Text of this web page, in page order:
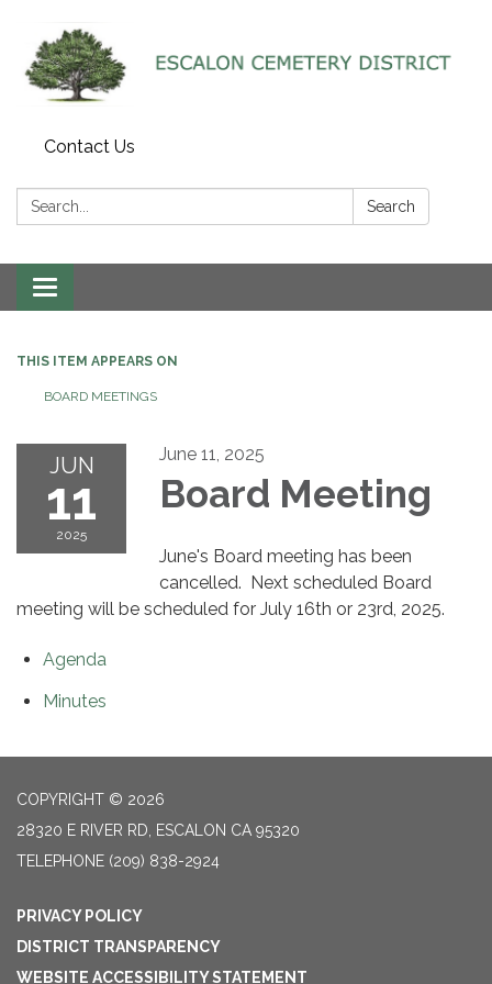
Contact Us
Search: Search
Toggle navigation
THIS ITEM APPEARS ON
BOARD MEETINGS
JUN
11
2025
June 11, 2025
Board Meeting
June's Board meeting has been
cancelled. Next scheduled Board
meeting will be scheduled for July 16th or 23rd, 2025.
Agenda
Minutes
COPYRIGHT © 2026
28320 E RIVER RD, ESCALON CA 95320
TELEPHONE (209) 838-2924
PRIVACY POLICY
DISTRICT TRANSPARENCY
WEBSITE ACCESSIBILITY STATEMENT